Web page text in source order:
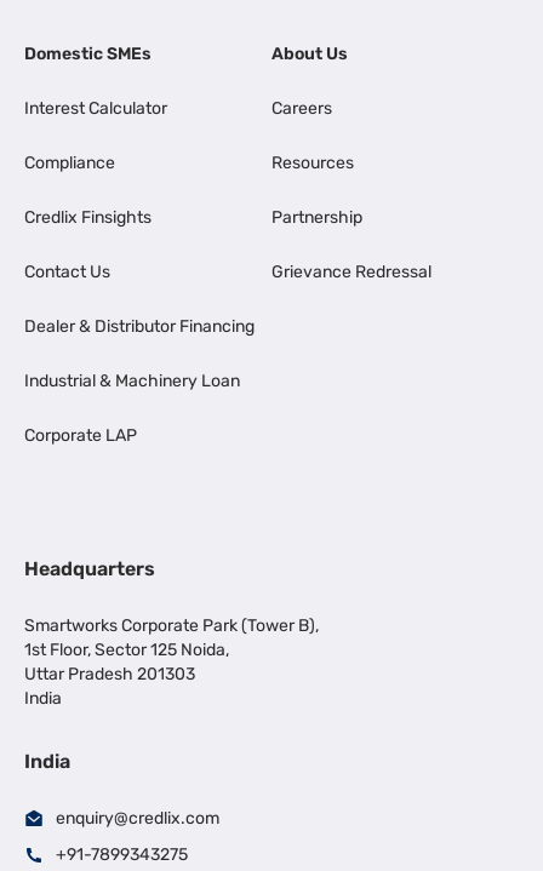
Domestic SMEs
Interest Calculator
Compliance
Credlix Finsights
Contact Us
Dealer & Distributor Financing
Industrial & Machinery Loan
Corporate LAP
About Us
Careers
Resources
Partnership
Grievance Redressal
Headquarters
Smartworks Corporate Park (Tower B),
1st Floor, Sector 125 Noida,
Uttar Pradesh 201303
India
India
enquiry@credlix.com
+91-7899343275